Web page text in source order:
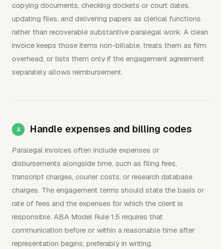
copying documents, checking dockets or court dates,
updating files, and delivering papers as clerical functions
rather than recoverable substantive paralegal work. A clean
invoice keeps those items non-billable, treats them as firm
overhead, or lists them only if the engagement agreement
separately allows reimbursement.
Handle expenses and billing codes
Paralegal invoices often include expenses or
disbursements alongside time, such as filing fees,
transcript charges, courier costs, or research database
charges. The engagement terms should state the basis or
rate of fees and the expenses for which the client is
responsible. ABA Model Rule 1.5 requires that
communication before or within a reasonable time after
representation begins, preferably in writing.